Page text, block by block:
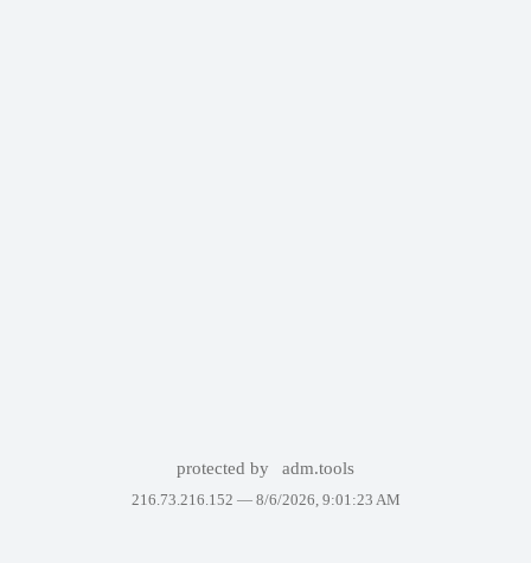
protected by adm.tools
216.73.216.152 — 8/6/2026, 9:01:23 AM